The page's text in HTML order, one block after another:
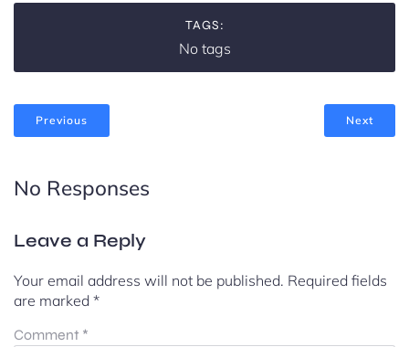
TAGS:
No tags
Previous Next
No Responses
Leave a Reply
Your email address will not be published. Required fields
are marked *
Comment *